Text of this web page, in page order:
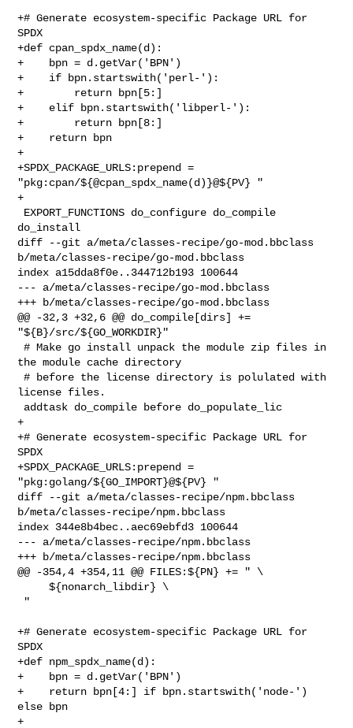
+# Generate ecosystem-specific Package URL for
SPDX
+def cpan_spdx_name(d):
+    bpn = d.getVar('BPN')
+    if bpn.startswith('perl-'):
+        return bpn[5:]
+    elif bpn.startswith('libperl-'):
+        return bpn[8:]
+    return bpn
+
+SPDX_PACKAGE_URLS:prepend =
"pkg:cpan/${@cpan_spdx_name(d)}@${PV} "
+
do_install
diff --git a/meta/classes-recipe/go-mod.bbclass
b/meta/classes-recipe/go-mod.bbclass
index a15dda8f0e..344712b193 100644
--- a/meta/classes-recipe/go-mod.bbclass
+++ b/meta/classes-recipe/go-mod.bbclass
@@ -32,3 +32,6 @@ do_compile[dirs] +=
"${B}/src/${GO_WORKDIR}"
# Make go install unpack the module zip files in
the module cache directory
# before the license directory is polulated with
license files.
+
+# Generate ecosystem-specific Package URL for
SPDX
+SPDX_PACKAGE_URLS:prepend =
"pkg:golang/${GO_IMPORT}@${PV} "
diff --git a/meta/classes-recipe/npm.bbclass
b/meta/classes-recipe/npm.bbclass
index 344e8b4bec..aec69ebfd3 100644
--- a/meta/classes-recipe/npm.bbclass
+++ b/meta/classes-recipe/npm.bbclass
@@ -354,4 +354,11 @@ FILES:${PN} += " \
     ${nonarch_libdir} \
+# Generate ecosystem-specific Package URL for
SPDX
+def npm_spdx_name(d):
+    bpn = d.getVar('BPN')
+    return bpn[4:] if bpn.startswith('node-')
else bpn
+